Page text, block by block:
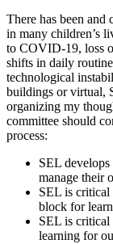
There has been and
in many children’s
to COVID-19, loss
shifts in daily
technological
buildings or virtual,
organizing my
committee should
process:
SEL
manage their
SEL is critical
block for
SEL is critical
learning for